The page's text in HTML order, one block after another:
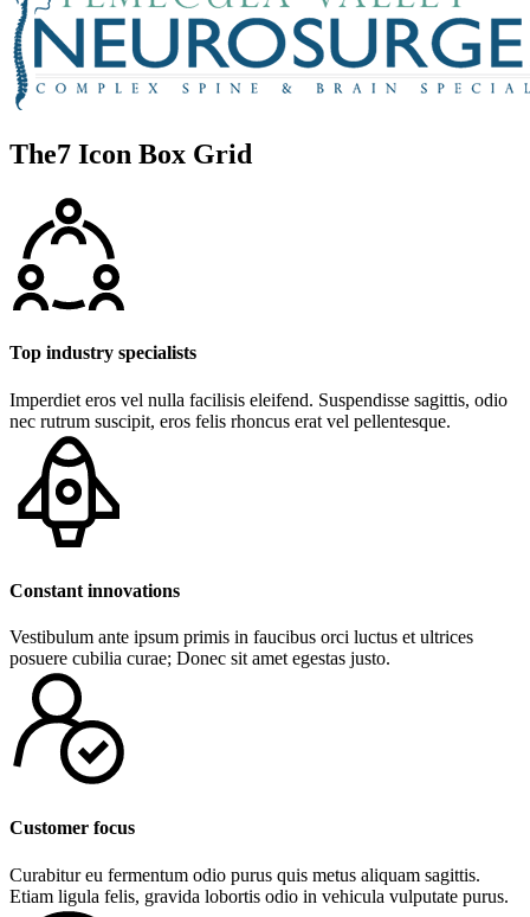
The7 Icon Box Grid
Top industry specialists
Imperdiet eros vel nulla facilisis eleifend. Suspendisse sagittis, odio
nec rutrum suscipit, eros felis rhoncus erat vel pellentesque.
Constant innovations
Vestibulum ante ipsum primis in faucibus orci luctus et ultrices
posuere cubilia curae; Donec sit amet egestas justo.
Customer focus
Curabitur eu fermentum odio purus quis metus aliquam sagittis.
Etiam ligula felis, gravida lobortis odio in vehicula vulputate purus.